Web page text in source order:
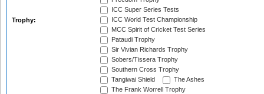
Trophy:
ICC Super Series Tests
ICC World Test Championship
MCC Spirit of Cricket Test Series
Pataudi Trophy
Sir Vivian Richards Trophy
Sobers/Tissera Trophy
Southern Cross Trophy
Tangiwai Shield
The Ashes
The Frank Worrell Trophy